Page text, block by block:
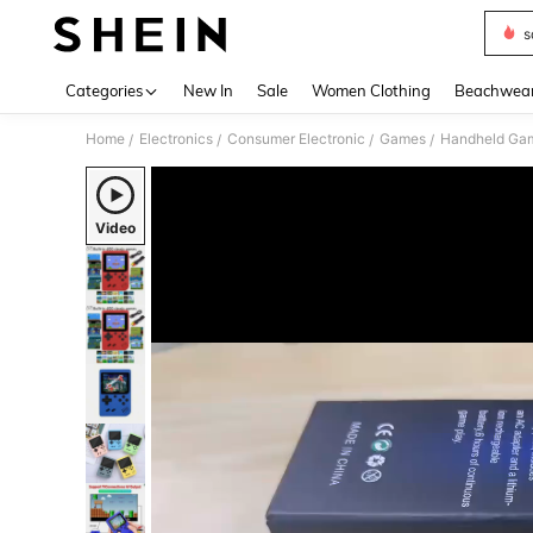
Categories New In Sale Women Clothing
Home / Electronics / Consumer Electronic / Games / Handheld
Video